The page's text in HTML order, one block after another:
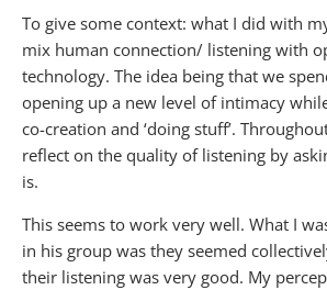
To give some context: what I did with
mix human connection/ listening with
technology. The idea being that we
opening up a new level of intimacy
co-creation and ‘doing stuff’.
reflect on the quality of listening by
is.
This seems to work very well. What I
in his group was they seemed
their listening was very good. My